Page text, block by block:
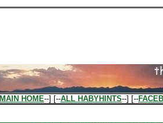
MAIN HOME--] [--ALL HABYHINTS--] [--